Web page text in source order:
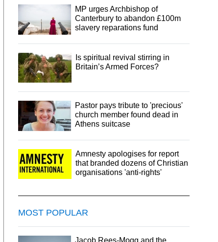
MP urges Archbishop of
Canterbury to abandon £100m
slavery reparations fund
Is spiritual revival stirring in
Britain’s Armed Forces?
Pastor pays tribute to 'precious'
church member found dead in
Athens suitcase
Amnesty apologises for report
that branded dozens of Christian
organisations 'anti-rights'
MOST POPULAR
Jacob Rees-Mogg and the